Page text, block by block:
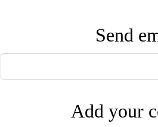
Send
Add your